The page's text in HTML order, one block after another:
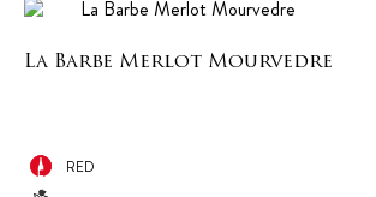
La Barbe Merlot Mourvedre
RED